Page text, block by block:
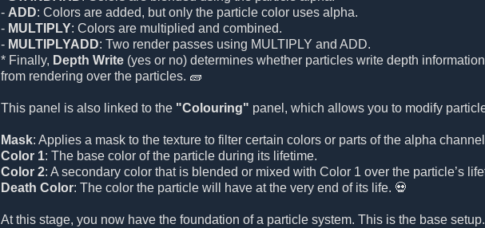
- ADD: Colors are added, but only the particle color uses alpha.
- MULTIPLY: Colors are multiplied and combined.
- MULTIPLYADD: Two render passes using MULTIPLY and ADD.
* Finally, Depth Write (yes or no) determines whether particles write depth
from rendering over the particles. 🧱
This panel is also linked to the "Colouring" panel, which allows you to modify
Mask: Applies a mask to the texture to filter certain colors or parts of the alpha
Color 1: The base color of the particle during its lifetime.
Color 2: A secondary color that is blended or mixed with Color 1 over the particle’s
Death Color: The color the particle will have at the very end of its life. 💀
At this stage, you now have the foundation of a particle system. This is the base